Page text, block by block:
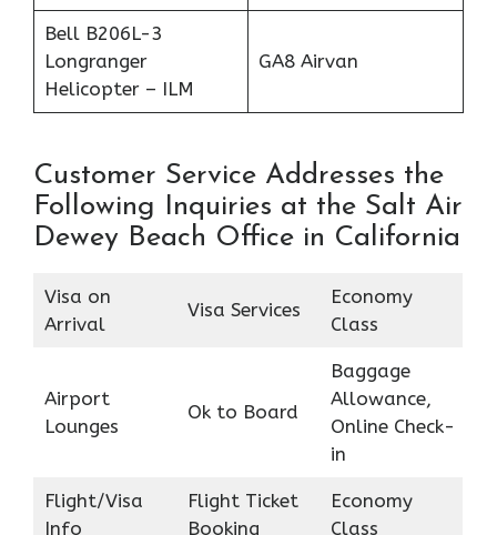
Bell B206L-3
Longranger
Helicopter – ILM
GA8 Airvan
Customer Service Addresses the
Following Inquiries at the Salt Air
Dewey Beach Office in California
Visa on
Arrival
Visa Services
Economy
Class
Airport
Lounges
Ok to Board
Baggage
Allowance,
Online Check-
in
Flight/Visa
Info
Flight Ticket
Booking
Economy
Class